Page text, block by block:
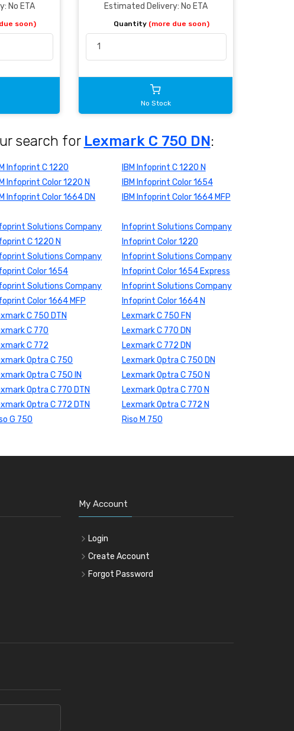
No ETA
soon)
Estimated Delivery: No ETA
Quantity (more due soon)
No Stock
search for Lexmark C 750 DN:
Infoprint C 1220
IBM Infoprint C 1220 N
Infoprint Color 1220 N
IBM Infoprint Color 1654
Infoprint Color 1664 DN IBM Infoprint Color 1664 MFP
Solutions Company
C 1220 N
Infoprint Solutions Company
Infoprint Color 1220
Solutions Company
Color 1654
Infoprint Solutions Company
Infoprint Color 1654 Express
Solutions Company
Color 1664 MFP
Infoprint Solutions Company
Infoprint Color 1664 N
C 750 DTN
Lexmark C 750 FN
C 770
Lexmark C 770 DN
C 772
Lexmark C 772 DN
Optra C 750
Lexmark Optra C 750 DN
Optra C 750 IN
Lexmark Optra C 750 N
Optra C 770 DTN
Lexmark Optra C 770 N
Optra C 772 DTN
Lexmark Optra C 772 N
G 750
Riso M 750
My Account
Login
Create Account
Forgot Password